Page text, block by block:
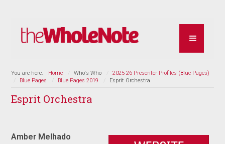
You are here: Home Who's Who
2025-26 Presenter Profiles (Blue Pages)
Blue Pages
Blue Pages 2019 Esprit Orchestra
Esprit Orchestra
Amber Melhado